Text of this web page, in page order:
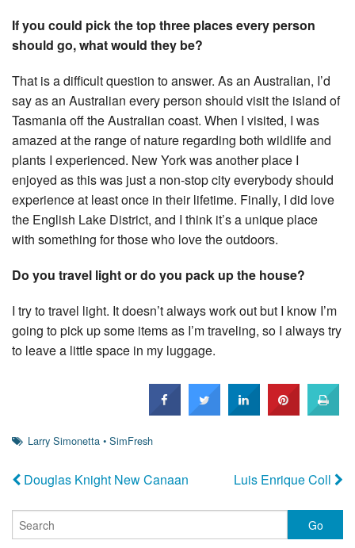
If you could pick the top three places every person
should go, what would they be?
That is a difficult question to answer. As an Australian, I’d
say as an Australian every person should visit the island of
Tasmania off the Australian coast. When I visited, I was
amazed at the range of nature regarding both wildlife and
plants I experienced. New York was another place I
enjoyed as this was just a non-stop city everybody should
experience at least once in their lifetime. Finally, I did love
the English Lake District, and I think it’s a unique place
with something for those who love the outdoors.
Do you travel light or do you pack up the house?
I try to travel light. It doesn’t always work out but I know I’m
going to pick up some items as I’m traveling, so I always try
to leave a little space in my luggage.
Larry Simonetta •SimFresh
Douglas Knight New Canaan Luis Enrique Coll